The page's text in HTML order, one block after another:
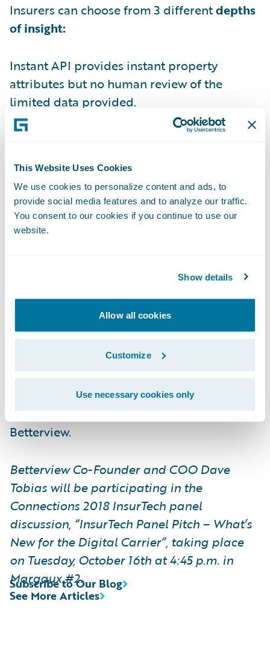
This Website Uses Cookies
We use cookies to personalize content and ads, to
provide social media features and to analyze our traffic.
You consent to our cookies if you continue to use our
website.
Show details
Allow all cookies
Customize
Use necessary cookies only
Insurers can choose from 3 differentdepths
of insight:
Instant API provides instant property
attributes but no human review of the
limited data provided.
Standard View provides a detailed property
multiple data sources, and includes a
human analysis of the information.
Comprehensive View provides a high-detail
drone inspection with on-site data capture,
roof characteristics, assessor data, and
historical weather. This information is pulled
together for the insurer with AI and humans
performing analyses on it.
Why do you need to know this?
Customers such as Nationwide are using
Betterview.
Betterview Co-Founder and COO Dave
Tobias will be participating in the
Connections 2018 InsurTech panel
discussion, “InsurTech Panel Pitch – What’s
New for the Digital Carrier”, taking place
on Tuesday, October 16th at 4:45 p.m. in
Margaux #2.
See More Articles
Subscribe to Our Blog